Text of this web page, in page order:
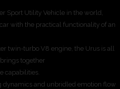
Sport Utility Vehicle in the world,
with the practical functionality of an
twin-turbo V8 engine, the Urus is all
together
capabilities.
dynamics and unbridled emotion flow